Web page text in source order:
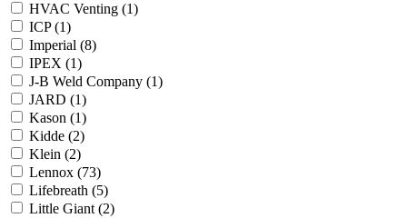
HVAC Venting (1)
ICP(1)
Imperial (8)
IPEX (1)
J-B Weld Company (1)
JARD (1)
Kason (1)
Kidde (2)
Klein (2)
Lennox (73)
Lifebreath (5)
Little Giant (2)